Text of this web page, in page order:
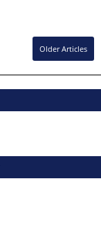
Older Articles